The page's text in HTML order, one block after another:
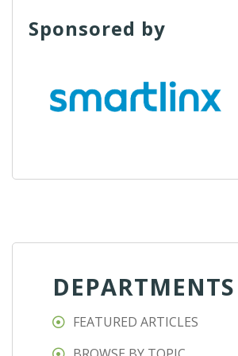
Sponsored by
DEPARTMENTS
FEATURED ARTICLES